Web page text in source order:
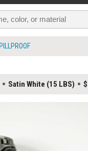
Satin White (15 LBS)